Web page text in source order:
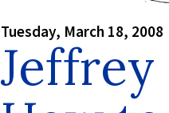
Tuesday, March 18, 2008